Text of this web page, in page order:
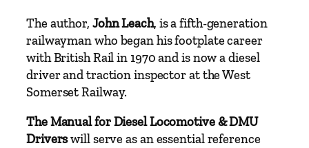
q
u
a
n
t
t
y
The author, John Leach, is a fifth-generation
railwayman who began his footplate career
with British Rail in 1970 and is now a diesel
driver and traction inspector at the West
Somerset Railway.
The Manual for Diesel Locomotive & DMU
Driverswill serve as an essential reference